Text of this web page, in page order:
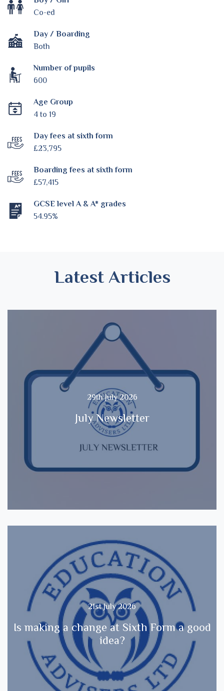
Co-ed
Day / Boarding
Both
Number of pupils
600
Age Group
4 to 19
Day fees at sixth form
£23,795
Boarding fees at sixth form
£57,415
GCSE level A & A* grades
54.95%
Latest Articles
29th July 2026
July Newsletter
21st July 2026
Is making a change at Sixth Form a good
idea?